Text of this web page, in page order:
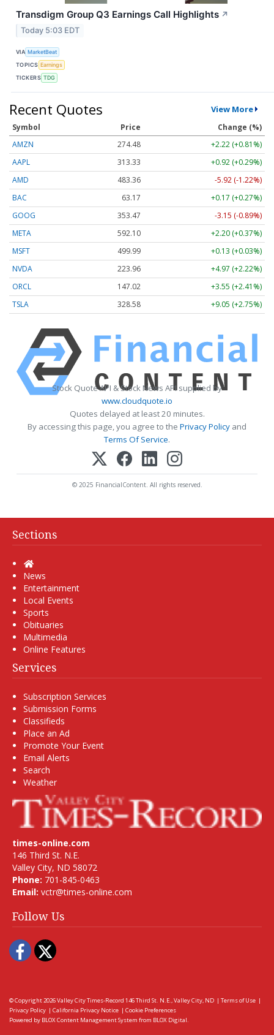
Transdigm Group Q3 Earnings Call Highlights ↗
Today 5:03 EDT
VIA MarketBeat
TOPICS Earnings
TICKERS TDG
Recent Quotes View More
Symbol Price
Change (%)
AMZN
274.48
+2.22 (+0.81%)
AAPL
313.33
+0.92 (+0.29%)
AMD
483.36
-5.92 (-1.22%)
BAC
63.17
+0.17 (+0.27%)
GOOG
353.47
-3.15 (-0.89%)
META
592.10
+2.20 (+0.37%)
MSFT
499.99
+0.13 (+0.03%)
NVDA
223.96
+4.97 (+2.22%)
ORCL
147.02
+3.55 (+2.41%)
TSLA
328.58 +9.05 (+2.75%)
Stock Quote API & Stock News API supplied by
www.cloudquote.io
Quotes delayed at least 20 minutes.
By accessing this page, you agree to the Privacy Policy and
Terms Of Service.
© 2025 FinancialContent. All rights reserved.
Sections
Home
News
Entertainment
Local Events
Sports
Obituaries
Multimedia
Online Features
Services
Subscription Services
Submission Forms
Classifieds
Place an Ad
Promote Your Event
Email Alerts
Search
Weather
times-online.com
146 Third St. N.E.
Valley City, ND 58072
Phone: 701-845-0463
Email: vctr@times-online.com
Follow Us
Facebook
Twitter
© Copyright 2026Valley City Times-Record 146 Third St. N.E., Valley City, ND | Terms of Use |
Privacy Policy | California Privacy Notice | Cookie Preferences
Powered by BLOX Content Management System from BLOX Digital.